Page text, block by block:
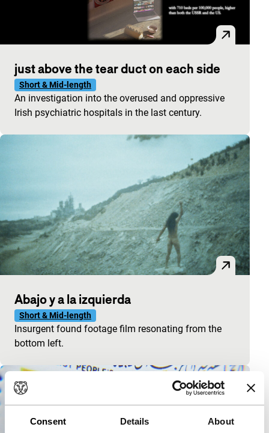
Consent Details About
just above the tear duct on each side
Short & Mid-length
An investigation into the overused and oppressive
Irish psychiatric hospitals in the last century.
Abajo y a la izquierda
Short & Mid-length
Insurgent found footage film resonating from the
bottom left.